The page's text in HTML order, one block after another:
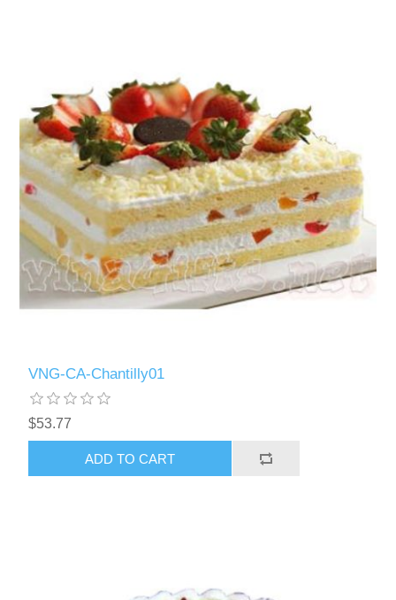
VNG-CA-Chantilly01
$53.77
ADD TO CART